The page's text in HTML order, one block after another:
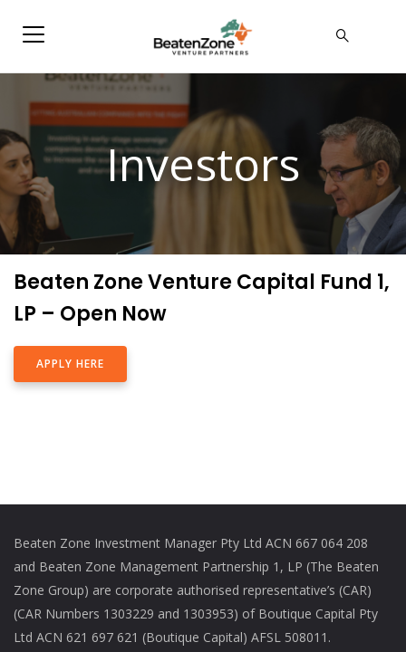
Investors
Beaten Zone Venture Capital Fund 1,
LP – Open Now
APPLY HERE
Beaten Zone Investment Manager Pty Ltd ACN 667 064 208
and Beaten Zone Management Partnership 1, LP (The Beaten
Zone Group) are corporate authorised representative’s (CAR)
(CAR Numbers 1303229 and 1303953) of Boutique Capital Pty
Ltd ACN 621 697 621 (Boutique Capital) AFSL 508011.